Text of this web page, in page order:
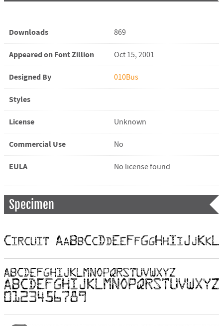
Downloads 869
Appeared on Font Zillion Oct 15, 2001
Designed By 010Bus
Styles
License Unknown
Commercial Use No
EULA No license found
Specimen